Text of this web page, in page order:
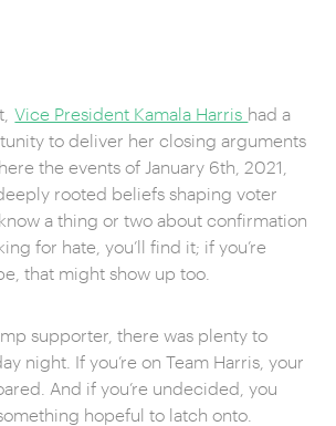
Vice President Kamala Harris had a
to deliver her closing arguments
the events of January 6th, 2021,
rooted beliefs shaping voter
a thing or two about confirmation
for hate, you’ll find it; if you’re
that might show up too.
supporter, there was plenty to
night. If you’re on Team Harris, your
And if you’re undecided, you
hopeful to latch onto.